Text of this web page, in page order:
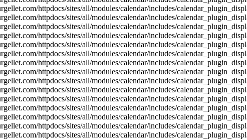
httpdocs/sites/all/modules/calendar/includes/
httpdocs/sites/all/modules/calendar/includes/
httpdocs/sites/all/modules/calendar/includes/
httpdocs/sites/all/modules/calendar/includes/
httpdocs/sites/all/modules/calendar/includes/
httpdocs/sites/all/modules/calendar/includes/
httpdocs/sites/all/modules/calendar/includes/
httpdocs/sites/all/modules/calendar/includes/
httpdocs/sites/all/modules/calendar/includes/
httpdocs/sites/all/modules/calendar/includes/
httpdocs/sites/all/modules/calendar/includes/
httpdocs/sites/all/modules/calendar/includes/
httpdocs/sites/all/modules/calendar/includes/
httpdocs/sites/all/modules/calendar/includes/
httpdocs/sites/all/modules/calendar/includes/